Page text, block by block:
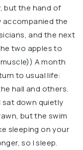
but the hand of
the
and the next
two apples to
A month
to usual life:
hall and others.
sat down quietly
but the swim
sleeping on your
so I sleep.